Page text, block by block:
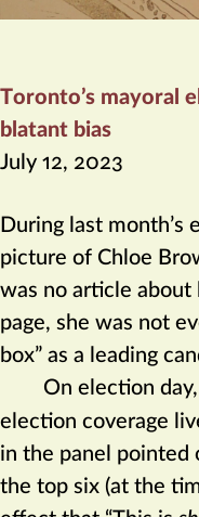
Toronto’s mayoral election and Wikipedia’s
blatant bias
July 12, 2023
During last
picture of Chloe
was no article
page, she was not
box” as a leading
On election
election coverage
in the panel pointed
the top six (at the